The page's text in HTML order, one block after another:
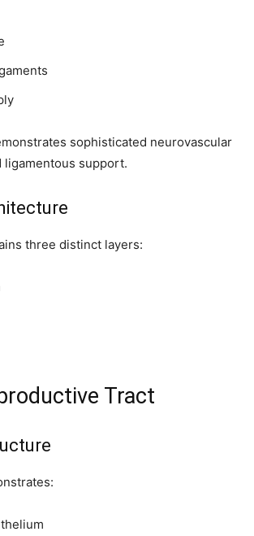
sophisticated neurovascular
ligamentous support.
three distinct layers:
Tract